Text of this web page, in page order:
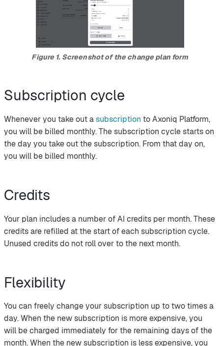
Figure 1. Screenshot of the change plan form
Subscription cycle
Whenever you take out asubscription to Axoniq Platform,
you will be billed monthly. The subscription cycle starts on
the day you take out the subscription. From that day on,
you will be billed monthly.
Credits
Your plan includes a number of AI credits per month. These
credits are refilled at the start of each subscription cycle.
Unused credits do not roll over to the next month.
Flexibility
You can freely change your subscription up to two times a
day. When the new subscription is more expensive, you
will be charged immediately for the remaining days of the
month. When the new subscription is less expensive, you